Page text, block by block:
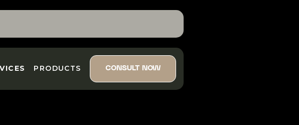
PRODUCTS CONSULT NOW